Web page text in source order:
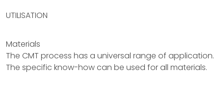
UTILISATION
Materials
The CMT process has a universal range of application.
The specific know-how can be used for all materials.